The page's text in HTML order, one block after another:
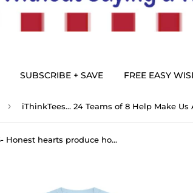
SUBSCRIBE + SAVE FREE EASY
› iThinkTees... 24 Teams of 8 Help Make
RW-5.6- Honest hearts produce honest actions. - Brigham Young 1801 - 1877